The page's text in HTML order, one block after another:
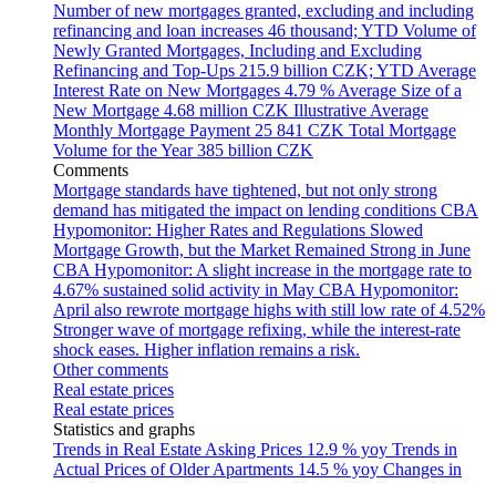
Number of new mortgages granted, excluding and including
refinancing and loan increases 46 thousand; YTD Volume of
Newly Granted Mortgages, Including and Excluding
Refinancing and Top-Ups 215.9 billion CZK; YTD Average
Interest Rate on New Mortgages 4.79 % Average Size of a
New Mortgage 4.68 million CZK Illustrative Average
Monthly Mortgage Payment 25 841 CZK Total Mortgage
Volume for the Year 385 billion CZK
Comments
Mortgage standards have tightened, but not only strong
demand has mitigated the impact on lending conditions CBA
Hypomonitor: Higher Rates and Regulations Slowed
Mortgage Growth, but the Market Remained Strong in June
CBA Hypomonitor: A slight increase in the mortgage rate to
4.67% sustained solid activity in May CBA Hypomonitor:
April also rewrote mortgage highs with still low rate of 4.52%
Stronger wave of mortgage refixing, while the interest-rate
shock eases. Higher inflation remains a risk.
Other comments
Real estate prices
Real estate prices
Statistics and graphs
Trends in Real Estate Asking Prices 12.9 % yoy Trends in
Actual Prices of Older Apartments 14.5 % yoy Changes in